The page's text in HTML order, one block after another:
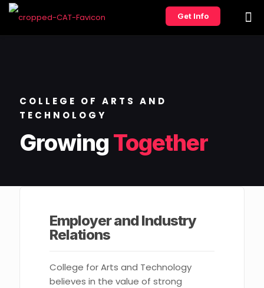
Get Info
COLLEGE OF ARTS AND
TECHNOLOGY
GrowingTogether
Employer and Industry
Relations
College for Arts and Technology
believes in the value of strong